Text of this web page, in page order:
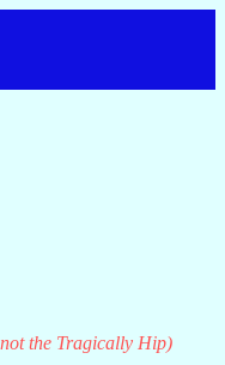
the Tragically Hip)